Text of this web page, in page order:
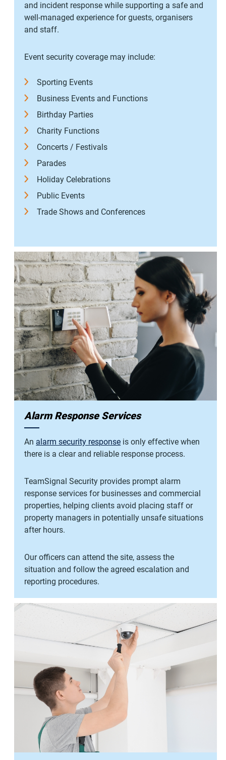
and incident response while supporting a safe and
well-managed experience for guests, organisers
and staff.
Event security coverage may include:
Sporting Events
Business Events and Functions
Birthday Parties
Charity Functions
Concerts / Festivals
Parades
Holiday Celebrations
Public Events
Trade Shows and Conferences
Alarm Response Services
An alarm security response is only effective when
there is a clear and reliable response process.
TeamSignal Security provides prompt alarm
response services for businesses and commercial
properties, helping clients avoid placing staff or
property managers in potentially unsafe situations
after hours.
Our officers can attend the site, assess the
situation and follow the agreed escalation and
reporting procedures.